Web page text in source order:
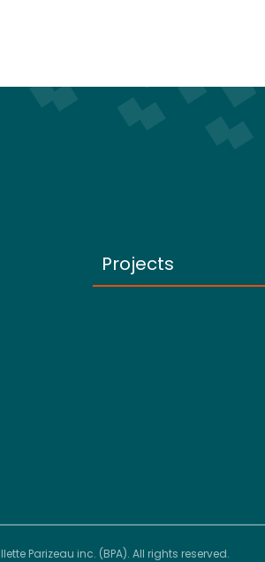
Projects
Parizeau inc. (BPA). All rights reserved.